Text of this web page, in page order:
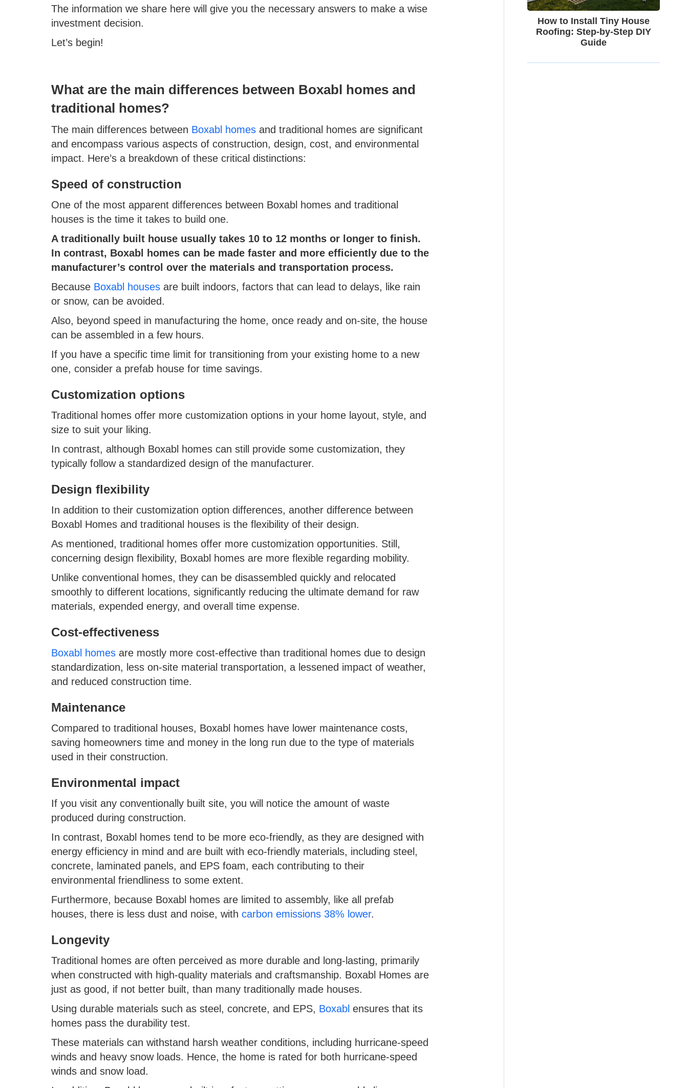
The information we share here will give you the necessary answers to make a wise
investment decision.
Let’s begin!
What are the main differences between Boxabl homes and
traditional homes?
The main differences between Boxabl homes and traditional homes are significant
and encompass various aspects of construction, design, cost, and environmental
impact. Here’s a breakdown of these critical distinctions:
Speed of construction
One of the most apparent differences between Boxabl homes and traditional
houses is the time it takes to build one.
A traditionally built house usually takes 10 to 12 months or longer to finish.
In contrast, Boxabl homes can be made faster and more efficiently due to the
manufacturer’s control over the materials and transportation process.
Because Boxabl houses are built indoors, factors that can lead to delays, like rain
or snow, can be avoided.
Also, beyond speed in manufacturing the home, once ready and on-site, the house
can be assembled in a few hours.
If you have a specific time limit for transitioning from your existing home to a new
one, consider a prefab house for time savings.
Customization options
Traditional homes offer more customization options in your home layout, style, and
size to suit your liking.
In contrast, although Boxabl homes can still provide some customization, they
typically follow a standardized design of the manufacturer.
Design flexibility
In addition to their customization option differences, another difference between
Boxabl Homes and traditional houses is the flexibility of their design.
As mentioned, traditional homes offer more customization opportunities. Still,
concerning design flexibility, Boxabl homes are more flexible regarding mobility.
Unlike conventional homes, they can be disassembled quickly and relocated
smoothly to different locations, significantly reducing the ultimate demand for raw
materials, expended energy, and overall time expense.
Cost-effectiveness
Boxabl homes are mostly more cost-effective than traditional homes due to design
standardization, less on-site material transportation, a lessened impact of weather,
and reduced construction time.
Maintenance
Compared to traditional houses, Boxabl homes have lower maintenance costs,
saving homeowners time and money in the long run due to the type of materials
used in their construction.
Environmental impact
If you visit any conventionally built site, you will notice the amount of waste
produced during construction.
In contrast, Boxabl homes tend to be more eco-friendly, as they are designed with
energy efficiency in mind and are built with eco-friendly materials, including steel,
concrete, laminated panels, and EPS foam, each contributing to their
environmental friendliness to some extent.
Furthermore, because Boxabl homes are limited to assembly, like all prefab
houses, there is less dust and noise, with carbon emissions 38% lower.
Longevity
Traditional homes are often perceived as more durable and long-lasting, primarily
when constructed with high-quality materials and craftsmanship. Boxabl Homes are
just as good, if not better built, than many traditionally made houses.
Using durable materials such as steel, concrete, and EPS, Boxabl ensures that its
homes pass the durability test.
These materials can withstand harsh weather conditions, including hurricane-speed
winds and heavy snow loads. Hence, the home is rated for both hurricane-speed
winds and snow load.
How to Install Tiny House
Roofing: Step-by-Step DIY
Guide